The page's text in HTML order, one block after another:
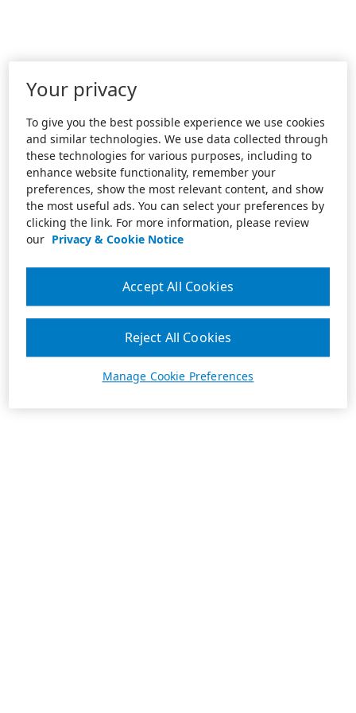
Your privacy
To give you the best possible experience we use cookies
and similar technologies. We use data collected through
these technologies for various purposes, including to
enhance website functionality, remember your
preferences, show the most relevant content, and show
the most useful ads. You can select your preferences by
clicking the link. For more information, please review
our Privacy & Cookie Notice
Manage Cookie Preferences
Reject All Cookies
Accept All Cookies